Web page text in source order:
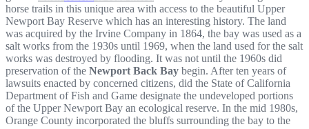
horse trails in this unique area with access to the beautiful Upper
Newport Bay Reserve which has an interesting history. The land
was acquired by the Irvine Company in 1864, the bay was used as a
salt works from the 1930s until 1969, when the land used for the salt
works was destroyed by flooding. It was not until the 1960s did
preservation of the Newport Back Bay begin. After ten years of
lawsuits enacted by concerned citizens, did the State of California
Department of Fish and Game designate the undeveloped portions
of the Upper Newport Bay an ecological reserve. In the mid 1980s,
Orange County incorporated the bluffs surrounding the bay to the